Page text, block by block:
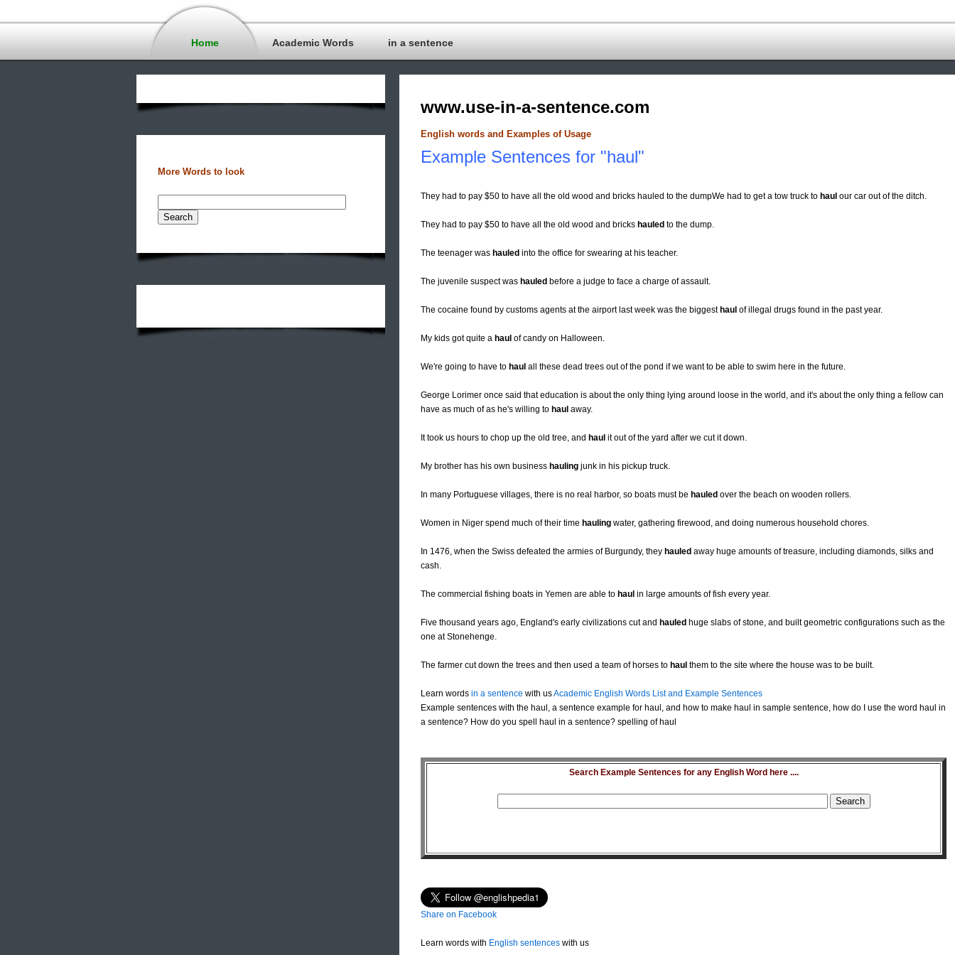
Home Academic Words in a sentence
More Words to look
www.use-in-a-sentence.com
English words and Examples of Usage
Example Sentences for "haul"
They had to pay $50 to have all the old wood and bricks hauled to the dumpWe had to get a tow truck to haul our car out of the ditch.
They had to pay $50 to have all the old wood and bricks hauled to the dump.
The teenager was hauled into the office for swearing at his teacher.
The juvenile suspect was hauled before a judge to face a charge of assault.
The cocaine found by customs agents at the airport last week was the biggest haul of illegal drugs found in the past year.
My kids got quite a haul of candy on Halloween.
We're going to have to haul all these dead trees out of the pond if we want to be able to swim here in the future.
George Lorimer once said that education is about the only thing lying around loose in the world, and it's about the only thing a fellow can
have as much of as he's willing to haul away.
It took us hours to chop up the old tree, and haul it out of the yard after we cut it down.
My brother has his own business hauling junk in his pickup truck.
In many Portuguese villages, there is no real harbor, so boats must be hauled over the beach on wooden rollers.
Women in Niger spend much of their time hauling water, gathering firewood, and doing numerous household chores.
In 1476, when the Swiss defeated the armies of Burgundy, they hauled away huge amounts of treasure, including diamonds, silks and
cash.
The commercial fishing boats in Yemen are able to haul in large amounts of fish every year.
Five thousand years ago, England's early civilizations cut and hauled huge slabs of stone, and built geometric configurations such as the
one at Stonehenge.
The farmer cut down the trees and then used a team of horses to haul them to the site where the house was to be built.
Learn words in a sentence with usAcademic English Words List and Example Sentences
Example sentences with the haul, a sentence example for haul, and how to make haul in sample sentence, how do I use the word haul in
a sentence? How do you spell haul in a sentence? spelling of haul
Search Example Sentences for any English Word here ....
Share on Facebook
Learn words with English sentences with us